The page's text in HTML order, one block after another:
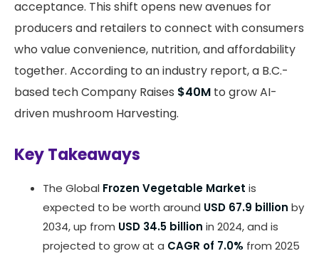
acceptance. This shift opens new avenues for
producers and retailers to connect with consumers
who value convenience, nutrition, and affordability
together. According to an industry report, a B.C.-
based tech Company Raises $40M to grow AI-
driven mushroom Harvesting.
Key Takeaways
The Global Frozen Vegetable Market is
expected to be worth around USD 67.9 billion by
2034, up from USD 34.5 billion in 2024, and is
projected to grow at a CAGR of 7.0% from 2025